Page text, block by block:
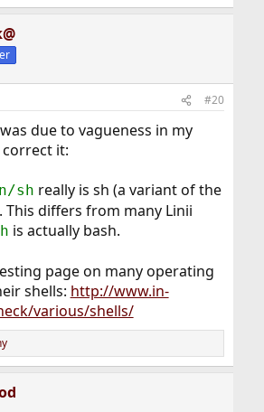
#20
due to vagueness in my
it:
sh really is sh (a variant of the
This differs from many Linii
is actually bash.
page on many operating
shells: http://www.in-
various/shells/